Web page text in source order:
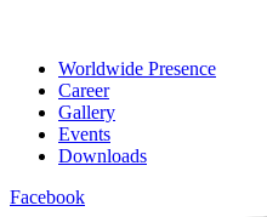
Worldwide Presence
Career
Gallery
Events
Downloads
Facebook